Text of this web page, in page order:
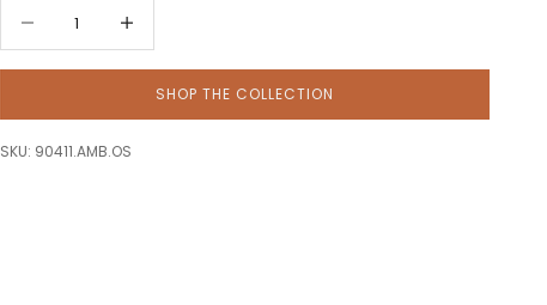
SHOP THE COLLECTION
SKU: 90411.AMB.OS